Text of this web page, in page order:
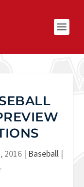
2016 | Baseball |